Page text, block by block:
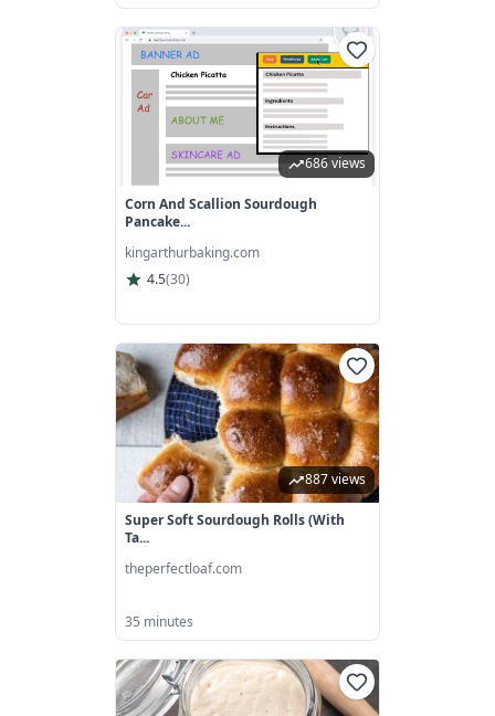
686 views
Corn And Scallion Sourdough
Pancake...
kingarthurbaking.com
4.5(30)
887 views
Super Soft Sourdough Rolls (with
Ta...
theperfectloaf.com
35 minutes